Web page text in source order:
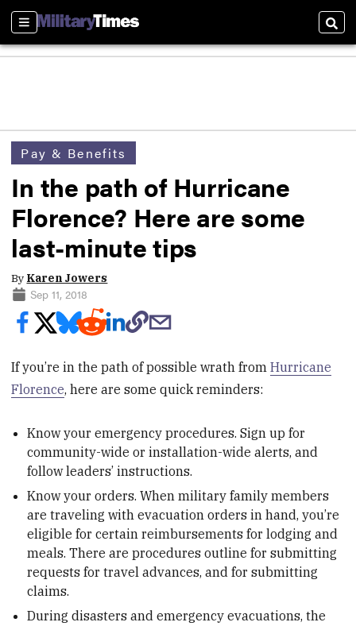
Sections
Pay & Benefits
In the path of Hurricane
Florence? Here are some
last-minute tips
By Karen Jowers
Sep 11, 2018
If you’re in the path of possible wrath fromHurricane
Florence, here are some quick reminders:
Know your emergency procedures. Sign up for
community-wide or installation-wide alerts, and
follow leaders’ instructions.
Know your orders. When military family members
are traveling with evacuation orders in hand, you’re
eligible for certain reimbursements for lodging and
meals. There are procedures outline for submitting
requests for travel advances, and for submitting
claims.
During disasters and emergency evacuations, the